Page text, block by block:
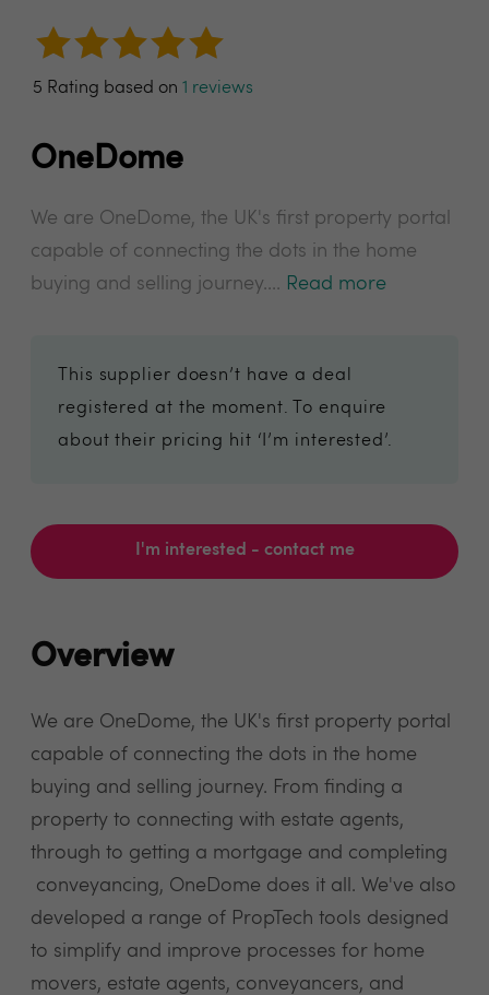
5 Rating based on 1 reviews
OneDome
We are OneDome, the UK's first property portal
capable of connecting the dots in the home
buying and selling journey.... Read more
This supplier doesn’t have a deal
registered at the moment. To enquire
about their pricing hit ‘I’m interested’.
I'm interested - contact me
Overview
We are OneDome, the UK's first property portal
capable of connecting the dots in the home
buying and selling journey. From finding a
property to connecting with estate agents,
through to getting a mortgage and completing
conveyancing, OneDome does it all. We've also
developed a range of PropTech tools designed
to simplify and improve processes for home
movers, estate agents, conveyancers, and